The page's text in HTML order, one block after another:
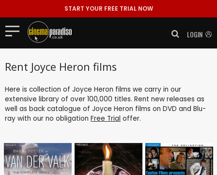
START YOUR FREE TRIAL NOW
LOGIN
Rent Joyce Heron films
Here is collection of Joyce Heron films we carry in our
extensive library of over 100,000 titles. Rent new releases as
well as back catalogue of Joyce Heron films on DVD and Blu-
ray with our no obligation Free Trial offer.